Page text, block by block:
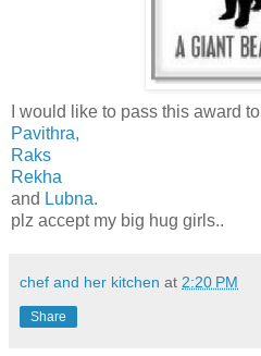
I would like to pass this award to
Pavithra,
Raks
Rekha
and Lubna.
plz accept my big hug girls..
chef and her kitchen at 2:20 PM
Share